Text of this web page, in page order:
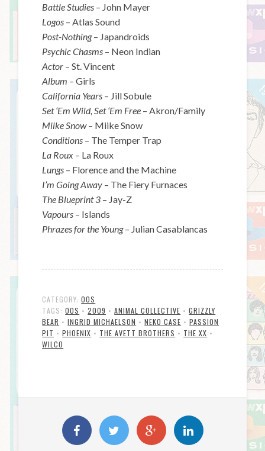
Battle Studies – John Mayer
Logos – Atlas Sound
Post-Nothing– Japandroids
Psychic Chasms – Neon Indian
Actor – St. Vincent
Album – Girls
California Years – Jill Sobule
Set ‘Em Wild, Set ‘Em Free – Akron/Family
Miike Snow– Miike Snow
Conditions – The Temper Trap
La Roux – La Roux
Lungs – Florence and the Machine
I’m Going Away – The Fiery Furnaces
The Blueprint 3 – Jay-Z
Vapours – Islands
Phrazes for the Young– Julian Casablancas
CATEGORY:00S
TAGS:00S •2009 •ANIMAL COLLECTIVE •GRIZZLY
BEAR •INGRID MICHAELSON •NEKO CASE •PASSION
PIT •PHOENIX • THE AVETT BROTHERS • THE XX •
WILCO